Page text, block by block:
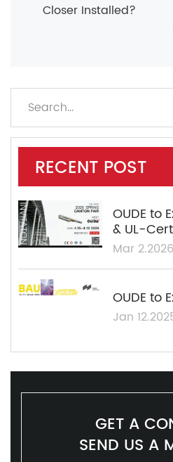
Closer Installed?
RECENT POST
OUDE to
& UL-
Solutions
Mar 2.2026
OUDE to
Jan
GET A
SEND US A